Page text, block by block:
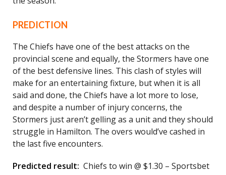
PREDICTION
The Chiefs have one of the best attacks on the
provincial scene and equally, the Stormers have one
of the best defensive lines. This clash of styles will
make for an entertaining fixture, but when it is all
said and done, the Chiefs have a lot more to lose,
and despite a number of injury concerns, the
Stormers just aren’t gelling as a unit and they should
struggle in Hamilton. The overs would’ve cashed in
the last five encounters.
Predicted result: Chiefs to win @ $1.30 – Sportsbet